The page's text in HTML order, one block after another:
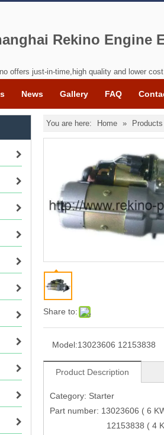
Rekino Engine
offers just-in-time,high quality and lower
News Gallery FAQ
You are here: Home » Products
Share to:
Model:13023606 12153838
Product Description
Category: Starter
Part number: 13023606 ( 6
12153838 ( 4